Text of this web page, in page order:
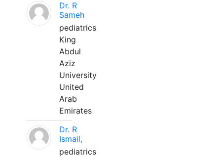
Dr. R
Sameh
pediatrics
King
Abdul
Aziz
University
United
Arab
Emirates
Dr. R
Ismail,
pediatrics